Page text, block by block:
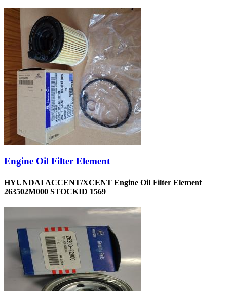
Engine Oil Filter Element
HYUNDAI ACCENT/XCENT Engine Oil Filter Element
263502M000 STOCKID 1569